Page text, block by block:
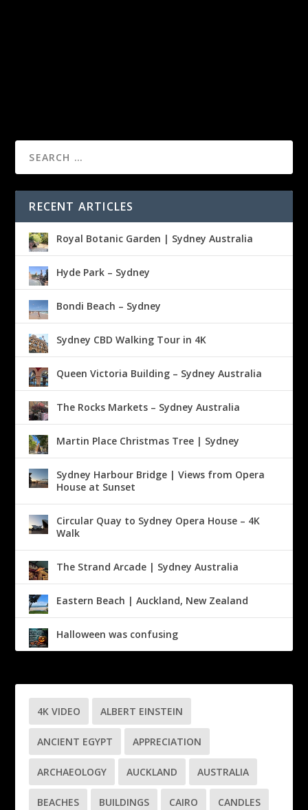
RECENT ARTICLES
Royal Botanic Garden | Sydney Australia
Hyde Park – Sydney
Bondi Beach – Sydney
Sydney CBD Walking Tour in 4K
Queen Victoria Building – Sydney Australia
The Rocks Markets – Sydney Australia
Martin Place Christmas Tree | Sydney
Sydney Harbour Bridge | Views from Opera
House at Sunset
Circular Quay to Sydney Opera House – 4K
Walk
The Strand Arcade | Sydney Australia
Eastern Beach | Auckland, New Zealand
Halloween was confusing
4K VIDEO ALBERT EINSTEIN
ANCIENT EGYPT APPRECIATION
ARCHAEOLOGY AUCKLAND AUSTRALIA
BEACHES BUILDINGS CAIRO CANDLES